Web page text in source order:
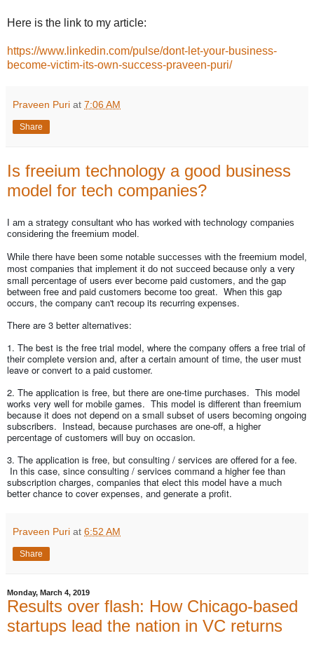
Here is the link to my article:
https://www.linkedin.com/pulse/dont-let-your-business-
become-victim-its-own-success-praveen-puri/
Praveen Puri at 7:06 AM
Share
Is freeium technology a good business
model for tech companies?
I am a strategy consultant who has worked with technology companies
considering the freemium model.
While there have been some notable successes with the freemium model,
most companies that implement it do not succeed because only a very
small percentage of users ever become paid customers, and the gap
between free and paid customers become too great. When this gap
occurs, the company can't recoup its recurring expenses.
There are 3 better alternatives:
1. The best is the free trial model, where the company offers a free trial of
their complete version and, after a certain amount of time, the user must
leave or convert to a paid customer.
2. The application is free, but there are one-time purchases. This model
works very well for mobile games. This model is different than freemium
because it does not depend on a small subset of users becoming ongoing
subscribers. Instead, because purchases are one-off, a higher
percentage of customers will buy on occasion.
3. The application is free, but consulting / services are offered for a fee.
In this case, since consulting / services command a higher fee than
subscription charges, companies that elect this model have a much
better chance to cover expenses, and generate a profit.
Praveen Puri at 6:52 AM
Share
Monday, March 4, 2019
Results over flash: How Chicago-based
startups lead the nation in VC returns